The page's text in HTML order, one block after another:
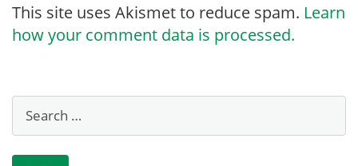
This site uses Akismet to reduce spam. Learn
how your comment data is processed.